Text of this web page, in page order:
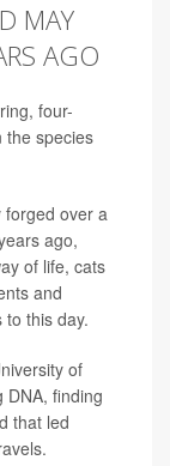
MAY
AGO
four-
the species
forged over a
ago,
of life, cats
and
this day.
of
DNA, finding
that led